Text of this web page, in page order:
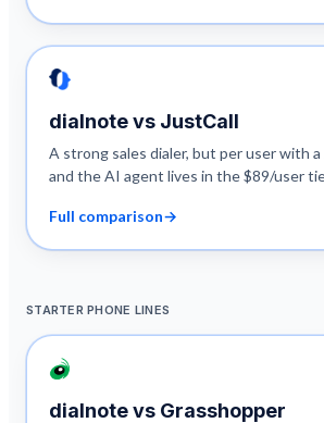
dialnote vs JustCall
A strong sales dialer, but per user with a
and the AI agent lives in the $89/user
Full comparison→
STARTER PHONE LINES
dialnote vs Grasshopper